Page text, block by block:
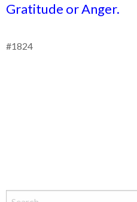
Gratitude or Anger.
#1824